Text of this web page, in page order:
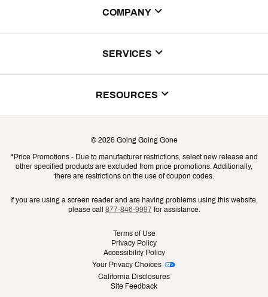
COMPANY
SERVICES
Gift Cards
RESOURCES
Shipping Rates
Product Availability & Price
Recalls
Security
© 2026 Going Going Gone
*Price Promotions - Due to manufacturer restrictions, select new release and
other specified products are excluded from price promotions. Additionally,
there are restrictions on the use of coupon codes.
If you are using a screen reader and are having problems using this website,
please call 877-846-9997for assistance.
Terms of Use
Privacy Policy
Accessibility Policy
Your Privacy Choices
California Disclosures
Site Feedback